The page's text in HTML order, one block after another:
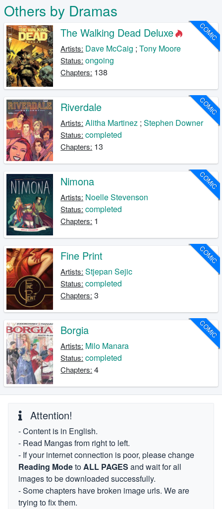
Others by Dramas
COMIC
The Walking Dead Deluxe
Artists: Dave McCaig ;Tony Moore
Status: ongoing
Chapters: 138
COMIC
Riverdale
Artists: Alitha Martinez ;Stephen Downer
Status: completed
Chapters: 13
COMIC
Nimona
Artists: Noelle Stevenson
Status: completed
Chapters: 1
COMIC
Fine Print
Artists: Stjepan Sejic
Status: completed
Chapters: 3
COMIC
Borgia
Artists: Milo Manara
Status: completed
Chapters: 4
Attention!
- Content is in English.
- Read Mangas from right to left.
- If your internet connection is poor, please change
Reading ModetoALL PAGES and wait for all
images to be downloaded successfully.
- Some chapters have broken image urls. We are
trying to fix them.